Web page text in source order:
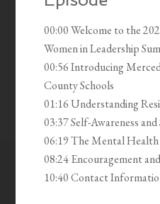
00:00 Welcome to the
Women in Leadership
00:56 Introducing
County Schools
01:16 Understanding
03:37 Self-Awareness
06:19 The Mental
08:24 Encouragement
10:40 Contact